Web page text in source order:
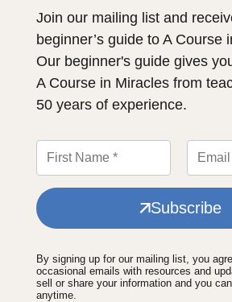
Join our mailing list and
beginner’s guide to A Course
Our beginner's guide gives
A Course in Miracles from
50 years of experience.
Subscribe
By signing up for our mailing list, you
occasional emails with resources and
sell or share your information and you
anytime.